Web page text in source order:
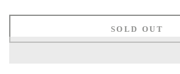
SOLD OUT